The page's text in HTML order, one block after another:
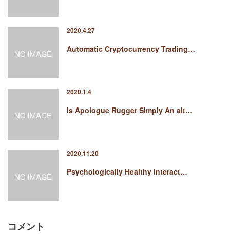
2020.4.27
Automatic Cryptocurrency Trading…
2020.1.4
Is Apologue Rugger Simply An alt…
2020.11.20
Psychologically Healthy Interact…
コメント